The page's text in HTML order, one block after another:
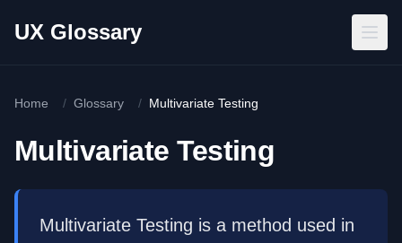
UX Glossary
Home / Glossary / Multivariate Testing
Multivariate Testing
Multivariate Testing is a method used in